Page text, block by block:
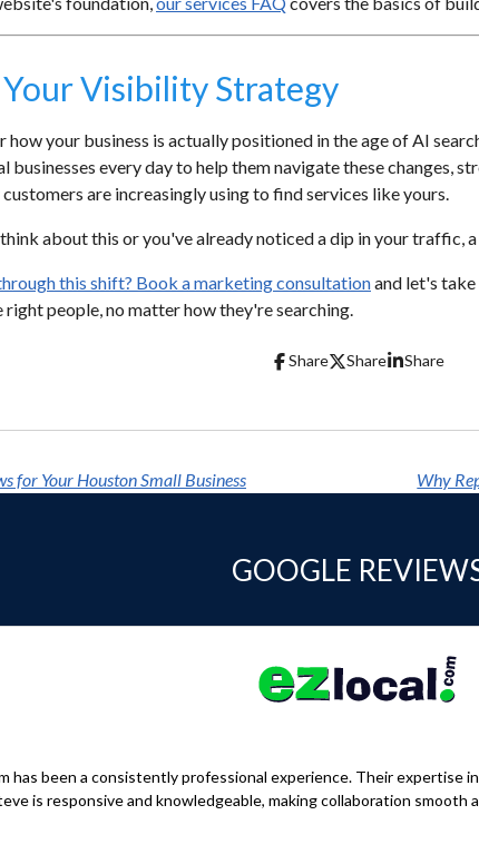
Visibility Strategy
how your business is actually positioned in the age of AI
every day to help them navigate these changes,
are increasingly using to find services like yours.
about this or you've already noticed a dip in your traffic,
this shift? Book a marketing consultationand let's
people, no matter how they're searching.
Share Share Share
for Your Houston Small Business
GOOGLE
has been a consistently professional experience. Their
is responsive and knowledgeable, making collaboration smooth